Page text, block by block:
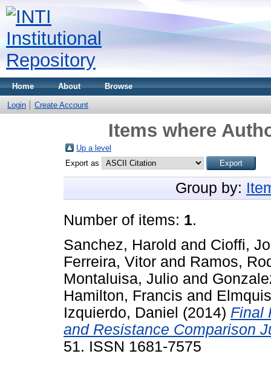
Home About Browse
Login Create Account
Items where
Up a level
Export as
Group by:
Number of items: 1.
Sanchez, Harold and Cioffi,
Ferreira, Vitor and Ramos,
Montaluisa, Julio and
Hamilton, Francis and
Izquierdo, Daniel (2014) Final
and Resistance Comparison
51. ISSN 1681-7575